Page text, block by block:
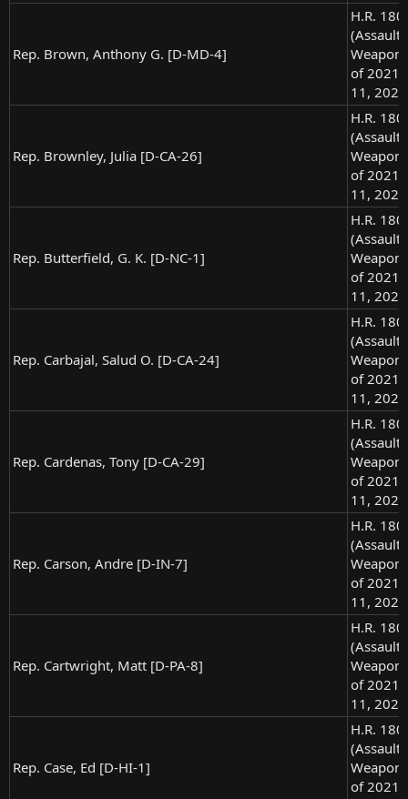
Rep. Brown, Anthony G. [D-MD-4]
H.R.
(Assault
of
11, 2021
Rep. Brownley, Julia [D-CA-26]
H.R.
(Assault
of
11, 2021
Rep. Butterfield, G. K. [D-NC-1]
H.R.
(Assault
of
11, 2021
Rep. Carbajal, Salud O. [D-CA-24]
H.R.
(Assault
of
11, 2021
Rep. Cardenas, Tony [D-CA-29]
H.R.
(Assault
of
11, 2021
Rep. Carson, Andre [D-IN-7]
H.R.
(Assault
of
11, 2021
Rep. Cartwright, Matt [D-PA-8]
H.R.
(Assault
of
11, 2021
Rep. Case, Ed [D-HI-1]
H.R.
(Assault
of